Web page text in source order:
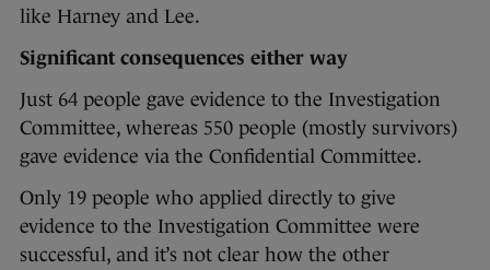
like Harney and Lee.
Significant consequences either way
Just 64 people gave evidence to the Investigation
Committee, whereas 550 people (mostly survivors)
gave evidence via the Confidential Committee.
Only 19 people who applied directly to give
evidence to the Investigation Committee were
successful, and it’s not clear how the other